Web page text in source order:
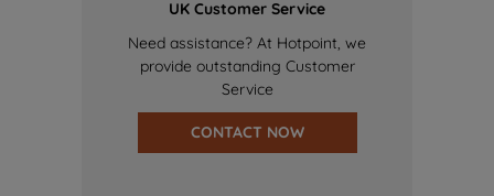
UK Customer Service
Need assistance? At Hotpoint, we
provide outstanding Customer
Service
CONTACT NOW